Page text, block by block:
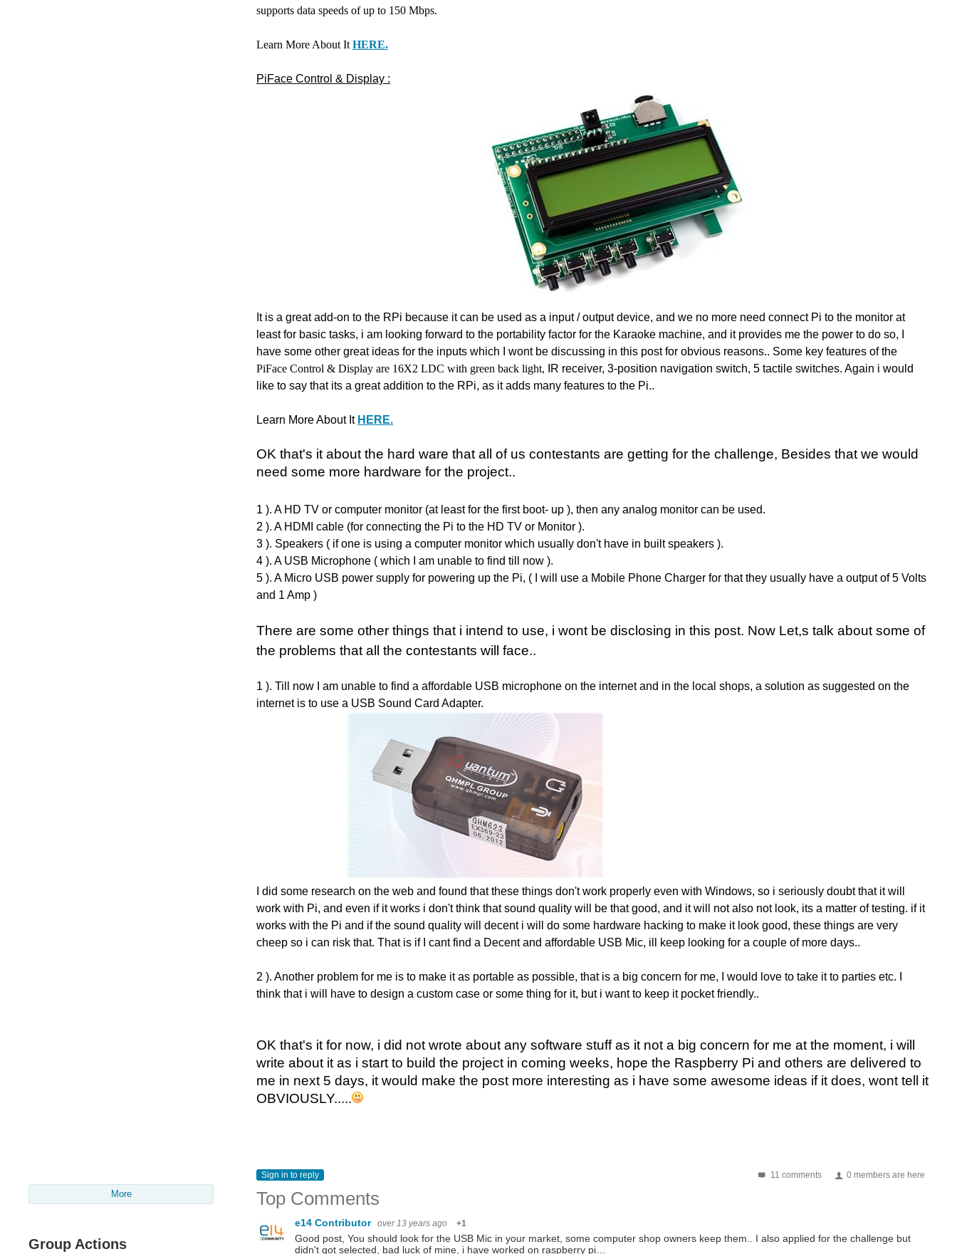
More
Group Actions
supports data speeds of up to 150 Mbps.
Learn More About It HERE.
PiFace Control & Display :
It is a great add-on to the RPi because it can be used as a input / output device, and we no more need connect Pi to the monitor at
least for basic tasks, i am looking forward to the portability factor for the Karaoke machine, and it provides me the power to do so, I
have some other great ideas for the inputs which I wont be discussing in this post for obvious reasons.. Some key features of the
PiFace Control & Display are 16X2 LDC with green back light, IR receiver, 3-position navigation switch, 5 tactile switches. Again i would
like to say that its a great addition to the RPi, as it adds many features to the Pi..
Learn More About It HERE.
OK that's it about the hard ware that all of us contestants are getting for the challenge, Besides that we would
need some more hardware for the project..
1 ). A HD TV or computer monitor (at least for the first boot- up ), then any analog monitor can be used.
2 ). A HDMI cable (for connecting the Pi to the HD TV or Monitor ).
3 ). Speakers ( if one is using a computer monitor which usually don't have in built speakers ).
4 ). A USB Microphone ( which I am unable to find till now ).
5 ). A Micro USB power supply for powering up the Pi, ( I will use a Mobile Phone Charger for that they usually have a output of 5 Volts
and 1 Amp )
There are some other things that i intend to use, i wont be disclosing in this post. Now Let,s talk about some of
the problems that all the contestants will face..
1 ). Till now I am unable to find a affordable USB microphone on the internet and in the local shops, a solution as suggested on the
internet is to use a USB Sound Card Adapter.
I did some research on the web and found that these things don't work properly even with Windows, so i seriously doubt that it will
work with Pi, and even if it works i don't think that sound quality will be that good, and it will not also not look, its a matter of testing. if it
works with the Pi and if the sound quality will decent i will do some hardware hacking to make it look good, these things are very
cheep so i can risk that. That is if I cant find a Decent and affordable USB Mic, ill keep looking for a couple of more days..
2 ). Another problem for me is to make it as portable as possible, that is a big concern for me, I would love to take it to parties etc. I
think that i will have to design a custom case or some thing for it, but i want to keep it pocket friendly..
OK that's it for now, i did not wrote about any software stuff as it not a big concern for me at the moment, i will
write about it as i start to build the project in coming weeks, hope the Raspberry Pi and others are delivered to
me in next 5 days, it would make the post more interesting as i have some awesome ideas if it does, wont tell it
OBVIOUSLY.....
11 comments 0 members are here
Sign in to reply
Top Comments
e14 Contributor over 13 years ago +1
Good post, You should look for the USB Mic in your market, some computer shop owners keep them.. I also applied for the challenge but
didn't got selected, bad luck of mine, i have worked on raspberry pi…